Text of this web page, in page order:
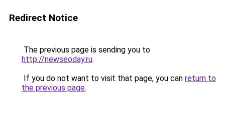
Redirect Notice
The previous page is sending you to
http://newseoday.ru.
If you do not want to visit that page, you can return to
the previous page.